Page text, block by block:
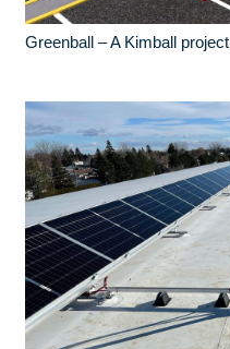
Greenball – A Kimball project